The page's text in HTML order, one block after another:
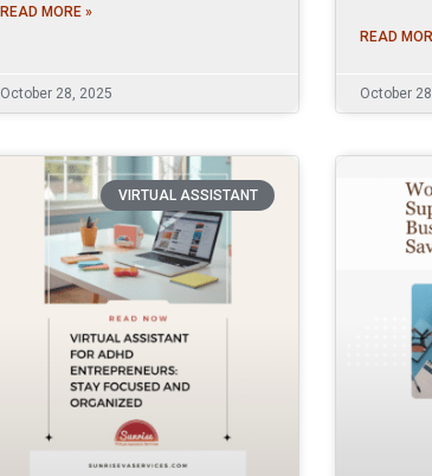
READ MORE »
October 28, 2025
READ
October
VIRTUAL ASSISTANT